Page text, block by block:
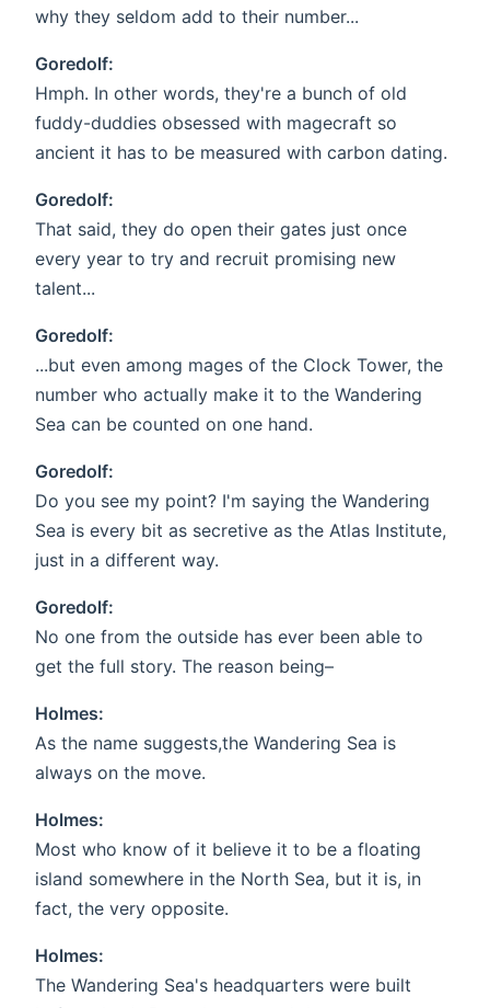
why they seldom add to their number...
Goredolf:
Hmph. In other words, they're a bunch of old
fuddy-duddies obsessed with magecraft so
ancient it has to be measured with carbon dating.
Goredolf:
That said, they do open their gates just once
every year to try and recruit promising new
talent...
Goredolf:
...but even among mages of the Clock Tower, the
number who actually make it to the Wandering
Sea can be counted on one hand.
Goredolf:
Do you see my point? I'm saying the Wandering
Sea is every bit as secretive as the Atlas Institute,
just in a different way.
Goredolf:
No one from the outside has ever been able to
get the full story. The reason being–
Holmes:
As the name suggests,the Wandering Sea is
always on the move.
Holmes:
Most who know of it believe it to be a floating
island somewhere in the North Sea, but it is, in
fact, the very opposite.
Holmes:
The Wandering Sea's headquarters were built